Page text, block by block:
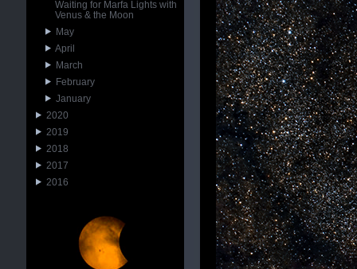
Waiting for Marfa Lights with
Venus & the Moon
May
April
March
February
January
2020
2019
2018
2017
2016